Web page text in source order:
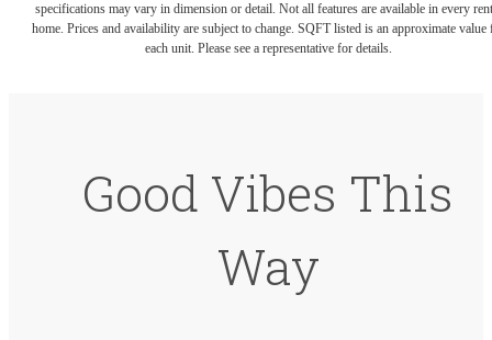
specifications may vary in dimension or detail. Not all features are available in every
home. Prices and availability are subject to change. SQFT listed is an approximate value
each unit. Please see a representative for details.
Good Vibes This
Way